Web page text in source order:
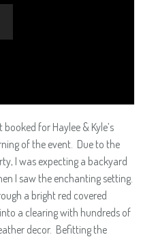
for Haylee & Kyle’s
of the event. Due to the
I was expecting a backyard
I saw the enchanting setting.
a bright red covered
a clearing with hundreds of
decor. Befitting the